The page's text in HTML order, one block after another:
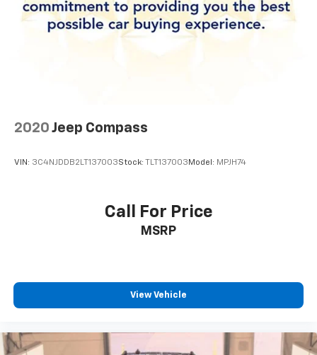
2020 Jeep Compass
VIN: 3C4NJDDB2LT137003Stock: TLT137003 Model: MPJH74
Call For Price
MSRP
View Vehicle